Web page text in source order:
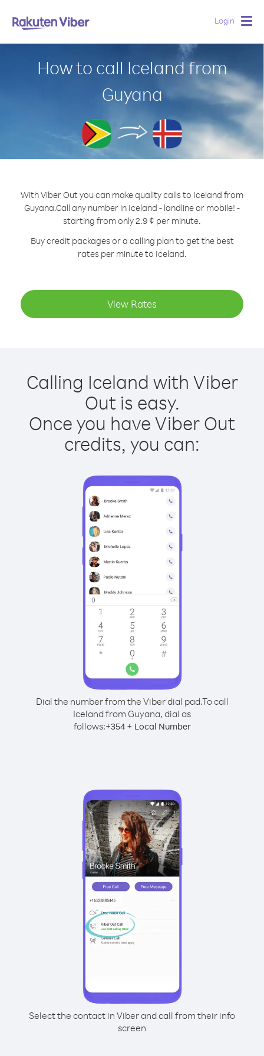
Login
How to call Iceland from
Guyana
With Viber Out you can make quality calls to Iceland from
Guyana.Call any number in Iceland - landline or mobile! -
starting from only 2.9 ¢ per minute.
Buy credit packages or a calling plan to get the best
rates per minute to Iceland.
View Rates
Calling Iceland with Viber
Out is easy.
Once you have Viber Out
credits, you can:
Dial the number from the Viber dial pad.To call
Iceland from Guyana, dial as
follows:+354+ Local Number
Select the contact in Viber and call from their info
screen